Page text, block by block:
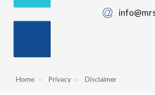
Home Privacy Disclaimer